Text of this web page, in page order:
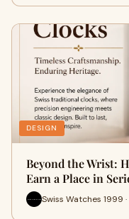
DESIGN
Beyond the Wrist:
Earn a Place in
Swiss Watches 1999